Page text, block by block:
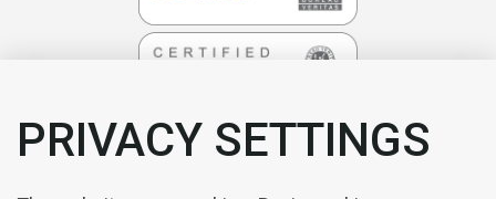
PRIVACY SETTINGS